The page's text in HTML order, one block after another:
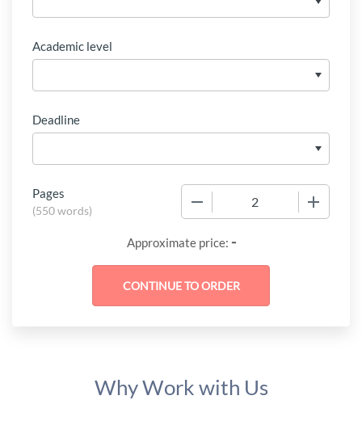
Academic level
Deadline
Pages
(550 words)
Approximate price: -
Why Work with Us